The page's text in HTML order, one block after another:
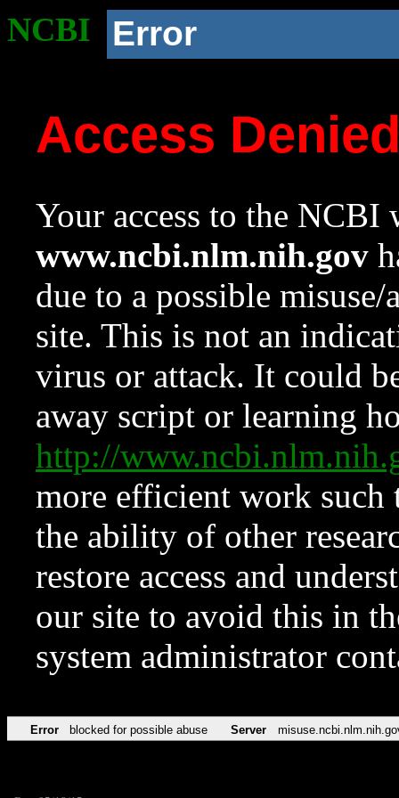
NCBI Error
Access
Your access to the NCBI
www.ncbi.nlm.nih.gov
due to a possible
site. This is not an
virus or attack. It could
away script or learning
http://
more efficient work such
the ability of other
restore access and
our site to avoid this in
system administrator
Error blocked for possible abuse Server